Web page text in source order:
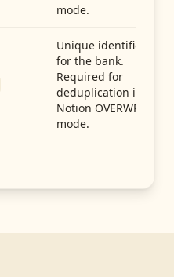
mode.
Unique identifier
for the bank.
Required for
deduplication in
Notion OVERWRITE
mode.